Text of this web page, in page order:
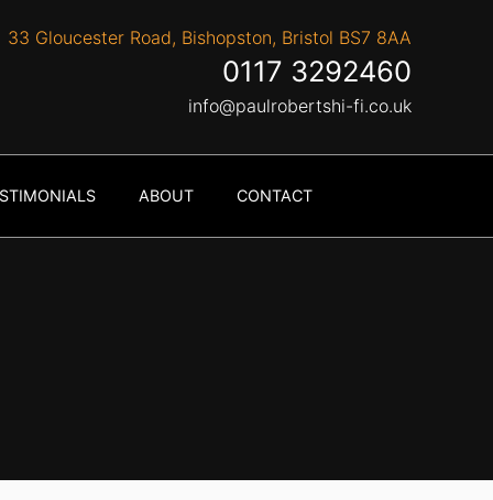
33 Gloucester Road, Bishopston, Bristol BS7 8AA
0117 3292460
info@paulrobertshi-fi.co.uk
ABOUT CONTACT